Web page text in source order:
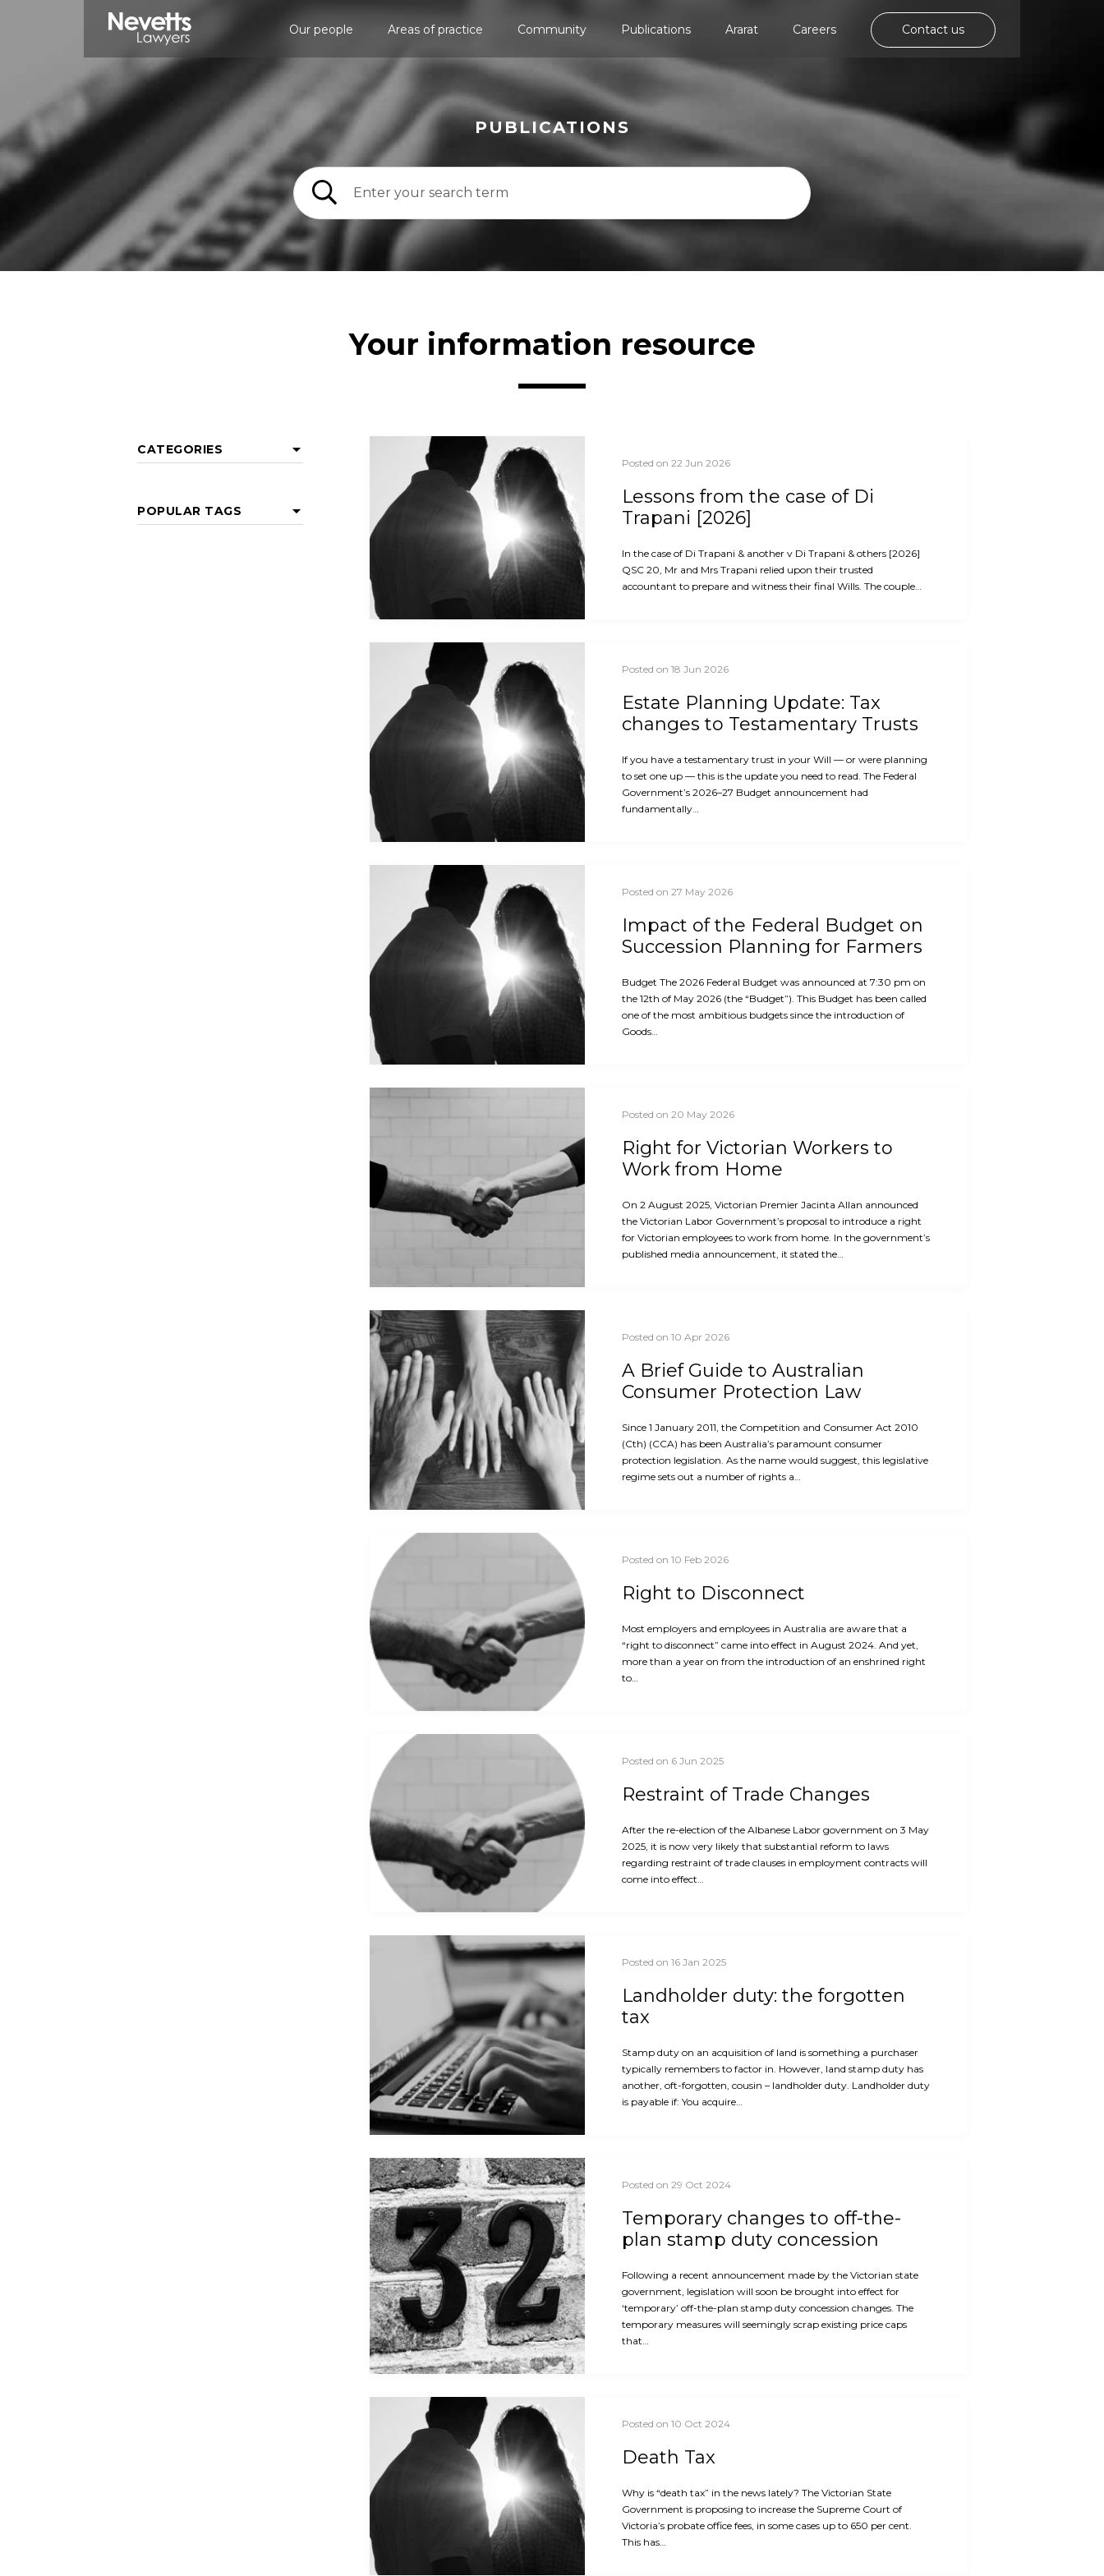
Our people Areas of practice Community Publications Ararat Careers Contact us
PUBLICATIONS
Your information resource
CATEGORIES
POPULAR TAGS
Posted on 22 Jun 2026
Lessons from the case of Di
Trapani [2026]
In the case of Di Trapani & another v Di Trapani & others [2026]
QSC 20, Mr and Mrs Trapani relied upon their trusted
accountant to prepare and witness their final Wills. The couple…
Posted on 18 Jun 2026
Estate Planning Update: Tax
changes to Testamentary Trusts
If you have a testamentary trust in your Will — or were planning
to set one up — this is the update you need to read. The Federal
Government’s 2026–27 Budget announcement had
fundamentally…
Posted on 27 May 2026
Impact of the Federal Budget on
Succession Planning for Farmers
Budget The 2026 Federal Budget was announced at 7:30 pm on
the 12th of May 2026 (the “Budget”). This Budget has been called
one of the most ambitious budgets since the introduction of
Goods…
Posted on 20 May 2026
Right for Victorian Workers to
Work from Home
On 2 August 2025, Victorian Premier Jacinta Allan announced
the Victorian Labor Government’s proposal to introduce a right
for Victorian employees to work from home. In the government’s
published media announcement, it stated the…
Posted on 10 Apr 2026
A Brief Guide to Australian
Consumer Protection Law
Since 1 January 2011, the Competition and Consumer Act 2010
(Cth) (CCA) has been Australia’s paramount consumer
protection legislation. As the name would suggest, this legislative
regime sets out a number of rights a…
Posted on 10 Feb 2026
Right to Disconnect
Most employers and employees in Australia are aware that a
“right to disconnect” came into effect in August 2024. And yet,
more than a year on from the introduction of an enshrined right
to…
Posted on 6 Jun 2025
Restraint of Trade Changes
After the re-election of the Albanese Labor government on 3 May
2025, it is now very likely that substantial reform to laws
regarding restraint of trade clauses in employment contracts will
come into effect…
Posted on 16 Jan 2025
Landholder duty: the forgotten
tax
Stamp duty on an acquisition of land is something a purchaser
typically remembers to factor in. However, land stamp duty has
another, oft-forgotten, cousin – landholder duty. Landholder duty
is payable if: You acquire…
Posted on 29 Oct 2024
Temporary changes to off-the-
plan stamp duty concession
Following a recent announcement made by the Victorian state
government, legislation will soon be brought into effect for
‘temporary’ off-the-plan stamp duty concession changes. The
temporary measures will seemingly scrap existing price caps
that…
Posted on 10 Oct 2024
Death Tax
Why is “death tax” in the news lately? The Victorian State
Government is proposing to increase the Supreme Court of
Victoria’s probate office fees, in some cases up to 650 per cent.
This has…